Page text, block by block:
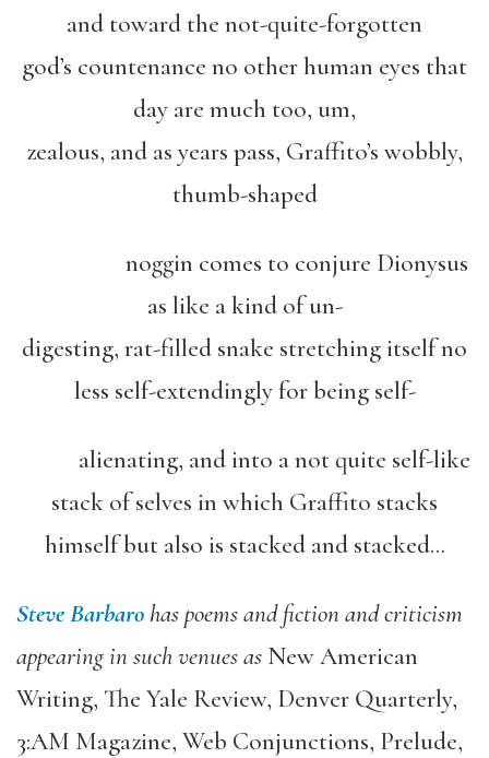
and toward the not-quite-forgotten
god’s countenance no other human eyes that
day are much too, um,
zealous, and as years pass, Graffito’s wobbly,
thumb-shaped
noggin comes to conjure Dionysus
as like a kind of un-
digesting, rat-filled snake stretching itself no
less self-extendingly for being self-
alienating, and into a not quite self-like
stack of selves in which Graffito stacks
himself but also is stacked and stacked…
Steve Barbaro has poems and fiction and criticism
appearing in such venues as New American
Writing, The Yale Review, Denver Quarterly,
3:AM Magazine, Web Conjunctions, Prelude,